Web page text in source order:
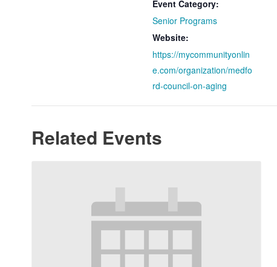
Event Category:
Senior Programs
Website:
https://mycommunityonlin
e.com/organization/medfo
rd-council-on-aging
Related Events